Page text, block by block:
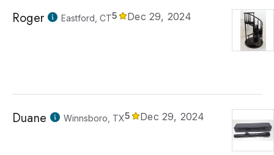
Roger Eastford, CT5 Dec 29, 2024
Duane Winnsboro, TX5 Dec 29, 2024